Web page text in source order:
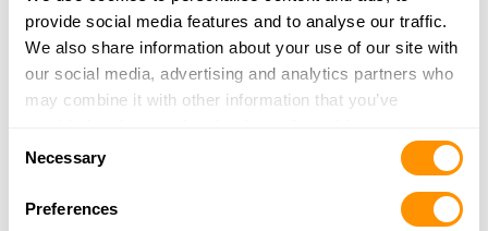
provide social media features and to analyse our traffic.
We also share information about your use of our site with
our social media, advertising and analytics partners who
may combine it with other information that you’ve
of their services.
Selection
Necessary
Preferences
3450 Richardson Rd
Independence, KY 41051
24.3 Miles |
Directions
859-356-3300
6905 Alexandria Pike